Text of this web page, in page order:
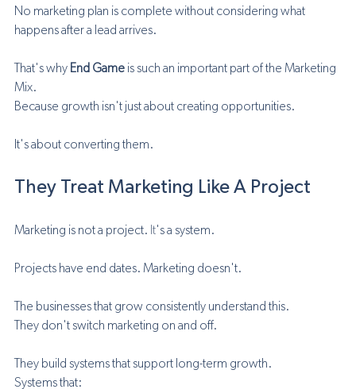
No marketing plan is complete without considering what
happens after a lead arrives.
That's why End Game is such an important part of the Marketing
Mix.
Because growth isn't just about creating opportunities.
It's about converting them.
They Treat Marketing Like A Project
Marketing is not a project. It's a system.
Projects have end dates. Marketing doesn't.
The businesses that grow consistently understand this.
They don't switch marketing on and off.
They build systems that support long-term growth.
Systems that: